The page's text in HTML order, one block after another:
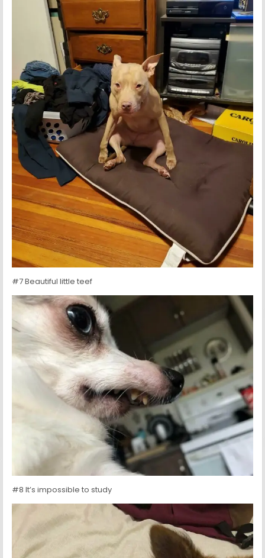
#7 Beautiful little teef
#8 It’s impossible to study